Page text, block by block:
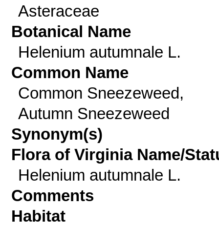
Asteraceae
Botanical Name
Helenium autumnale L.
Common Name
Common Sneezeweed,
Autumn Sneezeweed
Synonym(s)
Flora of Virginia Name/
Helenium autumnale L.
Comments
Habitat